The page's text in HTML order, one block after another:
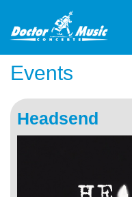
Events
Headsend